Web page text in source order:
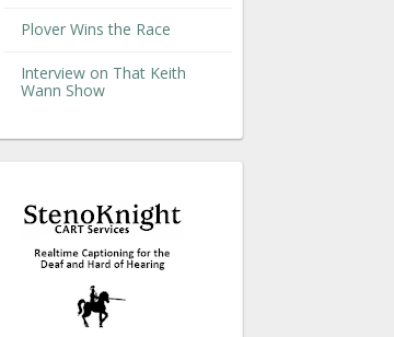
Plover Wins the Race
Interview on That Keith
Wann Show